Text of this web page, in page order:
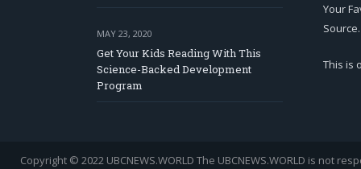
MAY 23, 2020
Get Your Kids Reading With This
Science-Backed Development
Program
Your
Source.
This is
Copyright © 2022 UBCNEWS.WORLD The UBCNEWS.WORLD is not